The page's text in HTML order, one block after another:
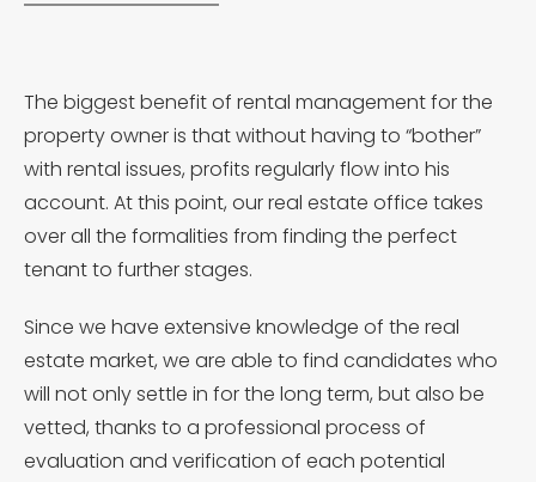
The biggest benefit of rental management for the
property owner is that without having to “bother”
with rental issues, profits regularly flow into his
account. At this point, our real estate office takes
over all the formalities from finding the perfect
tenant to further stages.
Since we have extensive knowledge of the real
estate market, we are able to find candidates who
will not only settle in for the long term, but also be
vetted, thanks to a professional process of
evaluation and verification of each potential